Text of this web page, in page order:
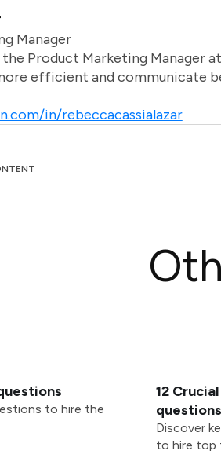
Manager
the Product Marketing Manager
efficient and communicate
in/rebeccacassialazar
to hire the
12
questions
Discover
to hire top